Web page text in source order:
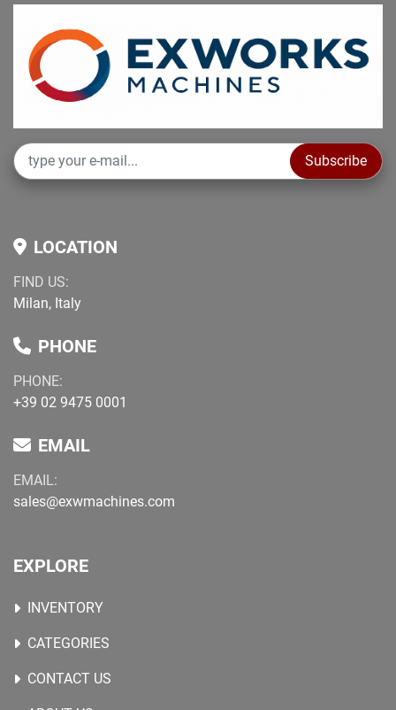
Subscribe
LOCATION
FIND US:
Milan, Italy
PHONE
PHONE:
+39 02 9475 0001
EMAIL
EMAIL:
sales@exwmachines.com
EXPLORE
INVENTORY
CATEGORIES
CONTACT US